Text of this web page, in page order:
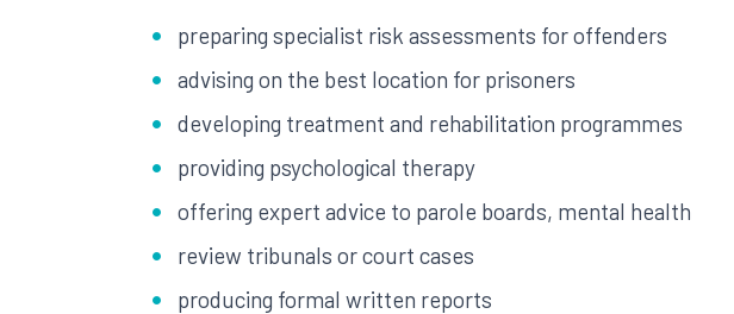
preparing specialist risk assessments for offenders
advising on the best location for prisoners
developing treatment and rehabilitation programmes
providing psychological therapy
offering expert advice to parole boards, mental health
review tribunals or court cases
producing formal written reports